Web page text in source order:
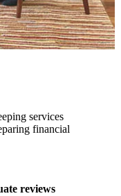
services
financial
reviews